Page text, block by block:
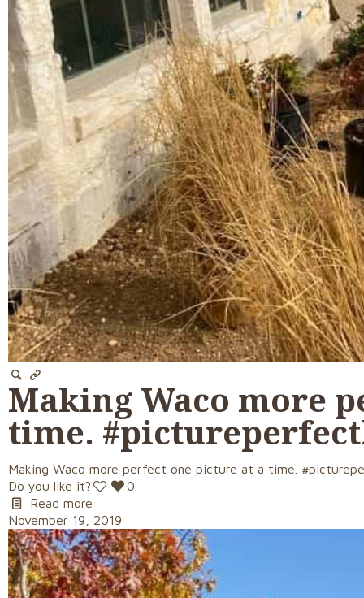
Making Waco more
time.
Making Waco more perfect one picture at a time.
Do you like it?
0
Read more
November 19, 2019